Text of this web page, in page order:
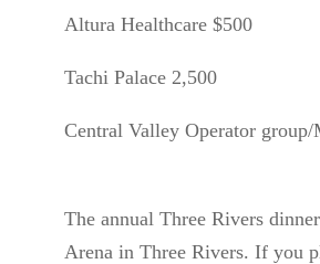
Altura Healthcare $500
Tachi Palace 2,500
Central Valley Operator
The annual Three Rivers
Arena in Three Rivers. If you